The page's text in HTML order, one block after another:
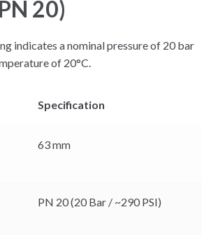
20)
indicates a nominal pressure of 20 bar
of 20°C.
Specification
63 mm
PN 20 (20 Bar / ~290 PSI)